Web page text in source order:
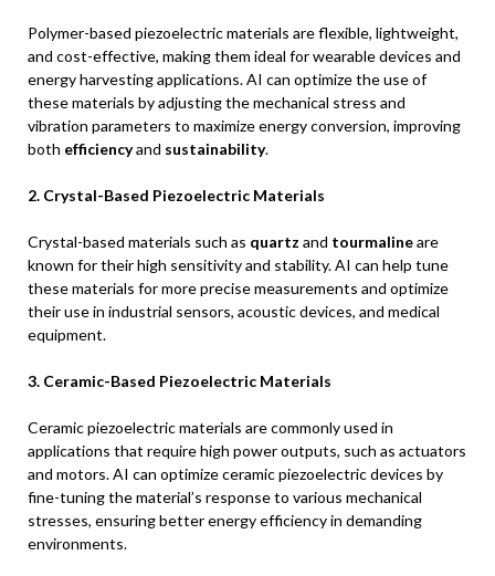
Polymer-based piezoelectric materials are flexible, lightweight,
and cost-effective, making them ideal for wearable devices and
energy harvesting applications. AI can optimize the use of
these materials by adjusting the mechanical stress and
vibration parameters to maximize energy conversion, improving
both efficiencyand sustainability.
2. Crystal-Based Piezoelectric Materials
Crystal-based materials such as quartz and tourmalineare
known for their high sensitivity and stability. AI can help tune
these materials for more precise measurements and optimize
their use in industrial sensors, acoustic devices, and medical
equipment.
3. Ceramic-Based Piezoelectric Materials
Ceramic piezoelectric materials are commonly used in
applications that require high power outputs, such as actuators
and motors. AI can optimize ceramic piezoelectric devices by
fine-tuning the material’s response to various mechanical
stresses, ensuring better energy efficiency in demanding
environments.